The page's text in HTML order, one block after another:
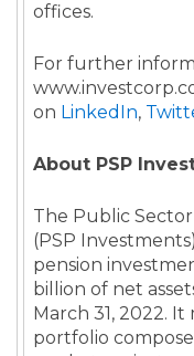
offices.
For further
on LinkedIn,
About PSP
The Public
(PSP
pension
billion of net
March 31, 2022.
portfolio